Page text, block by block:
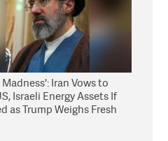
Iran Vows to
Israeli Energy Assets If
as Trump Weighs Fresh